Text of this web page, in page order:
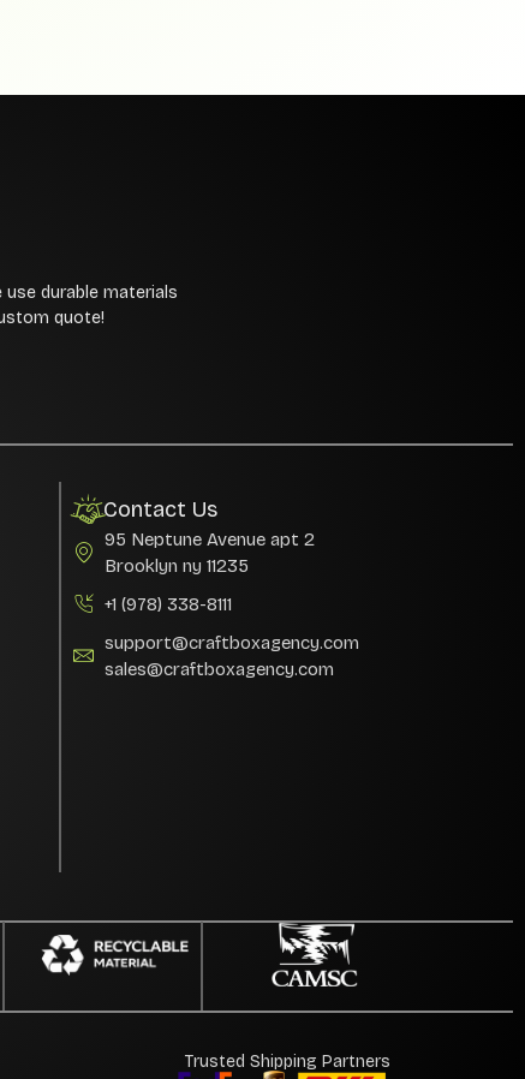
durable materials
quote!
Contact Us
95 Neptune Avenue apt 2
Brooklyn ny 11235
+1 (978) 338-8111
support@craftboxagency.com
sales@craftboxagency.com
Trusted Shipping Partners